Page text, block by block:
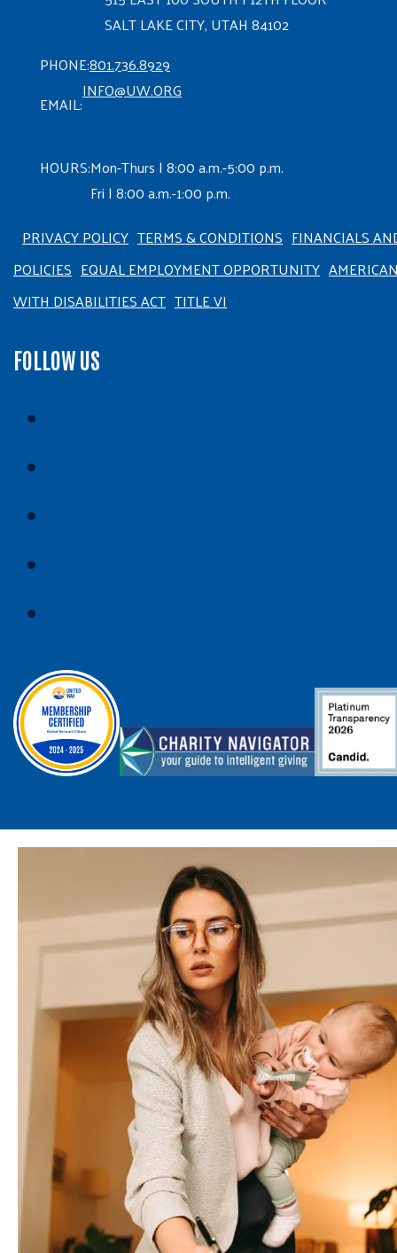
SALT LAKE CITY, UTAH 84102
PHONE:801.736.8929
EMAIL:
INFO@UW.ORG
HOURS:Mon-Thurs | 8:00 a.m.-5:00 p.m.
Fri | 8:00 a.m.-1:00 p.m.
PRIVACY POLICY TERMS & CONDITIONS FINANCIALS
POLICIES EQUAL EMPLOYMENT OPPORTUNITY
WITH DISABILITIES ACT TITLE VI
FOLLOW US